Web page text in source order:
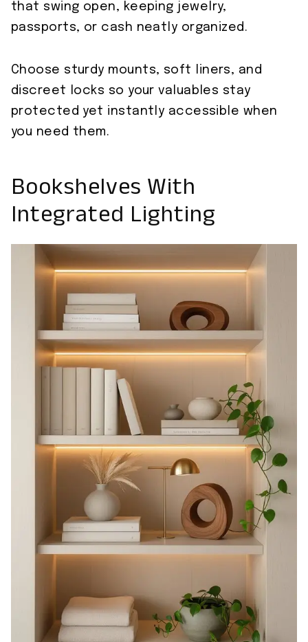
that swing open, keeping jewelry,
passports, or cash neatly organized.
Choose sturdy mounts, soft liners, and
discreet locks so your valuables stay
protected yet instantly accessible when
you need them.
Bookshelves With
Integrated Lighting